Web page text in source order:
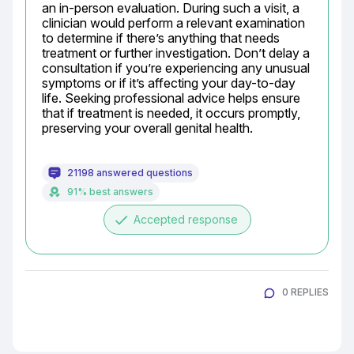
an in-person evaluation. During such a visit, a
clinician would perform a relevant examination
to determine if there’s anything that needs
treatment or further investigation. Don’t delay a
consultation if you’re experiencing any unusual
symptoms or if it’s affecting your day-to-day
life. Seeking professional advice helps ensure
that if treatment is needed, it occurs promptly,
preserving your overall genital health.
21198 answered questions
91% best answers
done Accepted response
0 REPLIES